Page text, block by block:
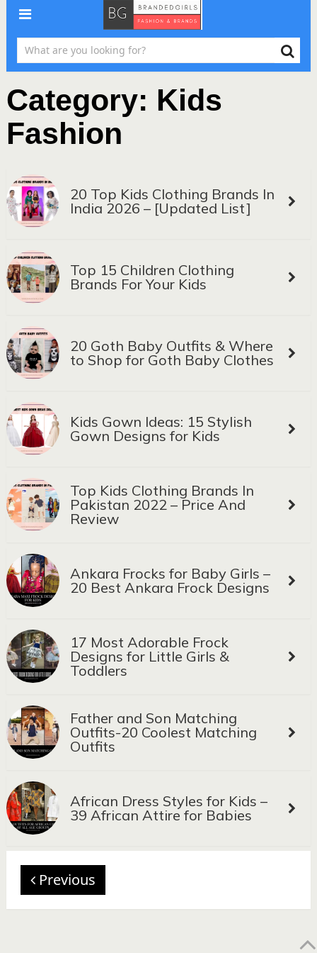
Category: Kids
Fashion
20 Top Kids Clothing Brands In
India 2026 – [Updated List]
Top 15 Children Clothing
Brands For Your Kids
20 Goth Baby Outfits & Where
to Shop for Goth Baby Clothes
Kids Gown Ideas: 15 Stylish
Gown Designs for Kids
Top Kids Clothing Brands In
Pakistan 2022 – Price And
Review
Ankara Frocks for Baby Girls –
20 Best Ankara Frock Designs
17 Most Adorable Frock
Designs for Little Girls &
Toddlers
Father and Son Matching
Outfits-20 Coolest Matching
Outfits
African Dress Styles for Kids –
39 African Attire for Babies
Previous